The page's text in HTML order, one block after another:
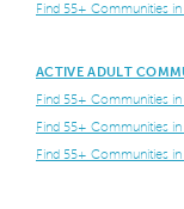
Find 55+ Communities in
ACTIVE ADULT
Find 55+ Communities
Find 55+ Communities in
Find 55+ Communities